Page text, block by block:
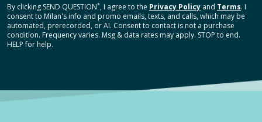
By clicking SEND QUESTION*, I agree to the Privacy Policy and Terms. I
consent to Milan's info and promo emails, texts, and calls, which may be
automated, prerecorded, or AI. Consent to contact is not a purchase
condition. Frequency varies. Msg & data rates may apply. STOP to end.
HELP for help.